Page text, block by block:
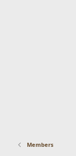
Members